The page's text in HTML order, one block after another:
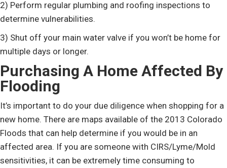
2) Perform regular plumbing and roofing inspections to
determine vulnerabilities.
3) Shut off your main water valve if you won’t be home for
multiple days or longer.
Purchasing A Home Affected By
Flooding
It’s important to do your due diligence when shopping for a
new home. There are maps available of the 2013 Colorado
Floods that can help determine if you would be in an
affected area. If you are someone with CIRS/Lyme/Mold
sensitivities, it can be extremely time consuming to